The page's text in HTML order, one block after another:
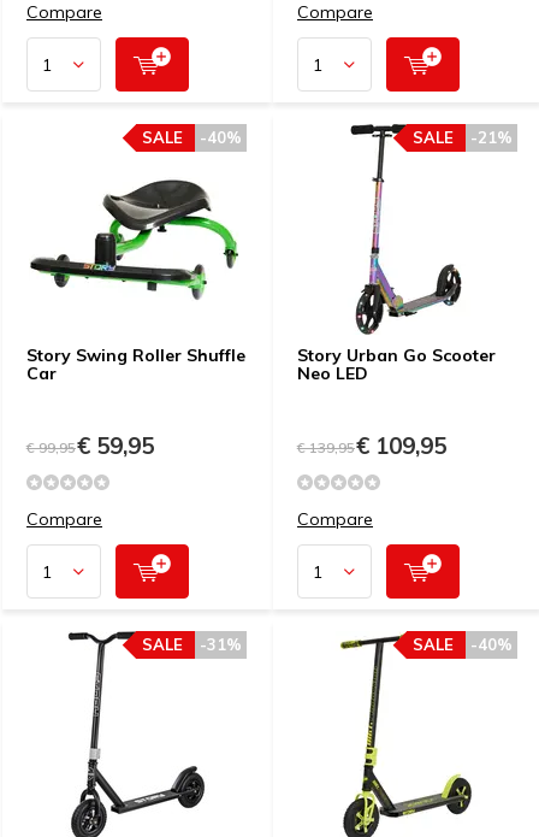
Compare Compare
Story Swing Roller Shuffle
Car
-40%
SALE
€ 99,95€ 59,95
Compare
Story Urban Go Scooter
Neo LED
-21%
SALE
€ 139,95€ 109,95
Compare
-31%
SALE -40%
SALE